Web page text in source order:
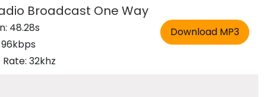
Broadcast One Way
48.28s
32khz